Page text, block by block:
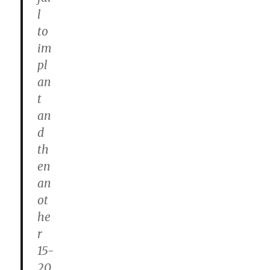
l
to
im
pl
an
t
an
d
th
en
an
ot
he
r
15-